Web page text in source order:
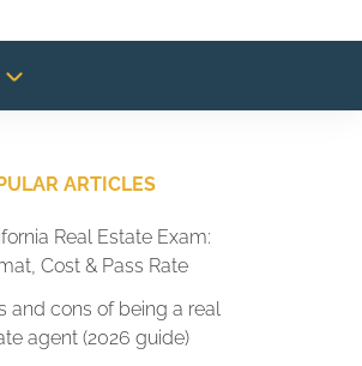
ARTICLES
Real Estate Exam:
Cost & Pass Rate
and cons of being a real
agent (2026 guide)